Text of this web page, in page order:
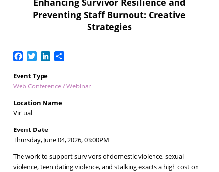
Enhancing Survivor Resilience and
Preventing Staff Burnout: Creative
Strategies
Facebook
TwitterLinkedIn
Share
Event Type
Web Conference / Webinar
Location Name
Virtual
Event Date
Thursday, June 04, 2026, 03:00PM
The work to support survivors of domestic violence, sexual
violence, teen dating violence, and stalking exacts a high cost on